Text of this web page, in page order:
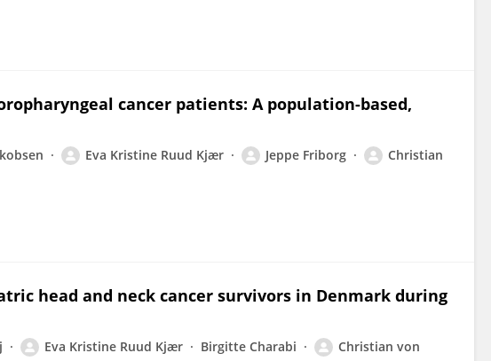
cancer patients: A population-based,
Eva Kristine Ruud Kjær Jeppe Friborg
Christian
head and neck cancer survivors in Denmark during
Eva Kristine Ruud Kjær Birgitte Charabi
Christian von